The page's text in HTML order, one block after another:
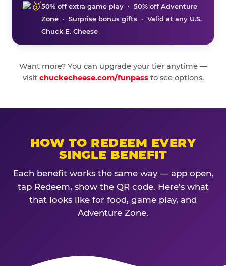
50% off extra game play · 50% off Adventure
Zone · Surprise bonus gifts · Valid at any U.S.
Chuck E. Cheese
Want more? You can upgrade your tier anytime —
visit chuckecheese.com/funpassto see options.
HOW TO REDEEM EVERY
SINGLE BENEFIT
Each benefit works the same way — app open,
tap Redeem, show the QR code. Here's what
that looks like for food, game play, and
Adventure Zone.